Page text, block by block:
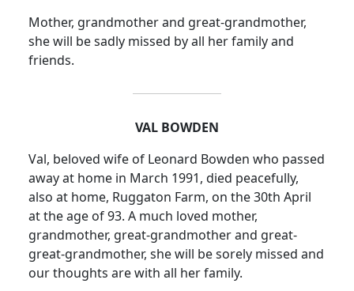
Mother, grandmother and great-grandmother,
she will be sadly missed by all her family and
friends.
VAL BOWDEN
Val, beloved wife of Leonard Bowden who passed
away at home in March 1991, died peacefully,
also at home, Ruggaton Farm, on the 30th April
at the age of 93. A much loved mother,
grandmother, great-grandmother and great-
great-grandmother, she will be sorely missed and
our thoughts are with all her family.